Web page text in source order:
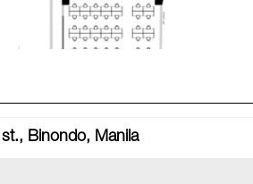
Binondo, Manila